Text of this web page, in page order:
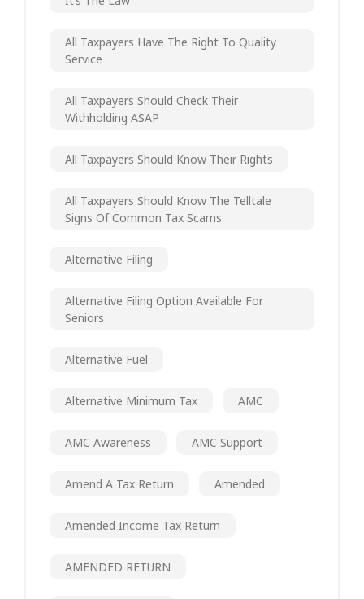
All Taxpayers Have The Right To Quality
Service
All Taxpayers Should Check Their
Withholding ASAP
All Taxpayers Should Know Their Rights
All Taxpayers Should Know The Telltale
Signs Of Common Tax Scams
Alternative Filing
Alternative Filing Option Available For
Seniors
Alternative Fuel
Alternative Minimum Tax AMC
AMC Awareness AMC Support
Amend A Tax Return Amended
Amended Income Tax Return
AMENDED RETURN